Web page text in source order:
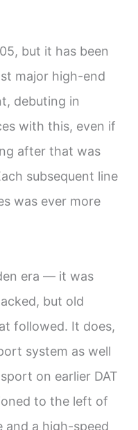
but it has been
major high-end
debuting in
with this, even if
after that was
subsequent line
was ever more
era — it was
but old
followed. It does,
system as well
on earlier DAT
to the left of
and a high-speed